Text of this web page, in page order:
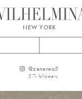
NEW YORK
@zenerea5
5.7k followers